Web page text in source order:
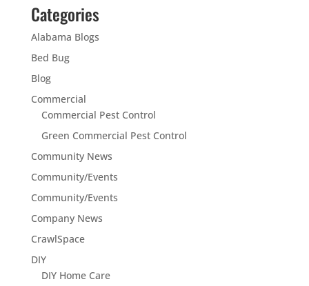
Categories
Alabama Blogs
Bed Bug
Blog
Commercial
Commercial Pest Control
Green Commercial Pest Control
Community News
Community/Events
Community/Events
Company News
CrawlSpace
DIY
DIY Home Care